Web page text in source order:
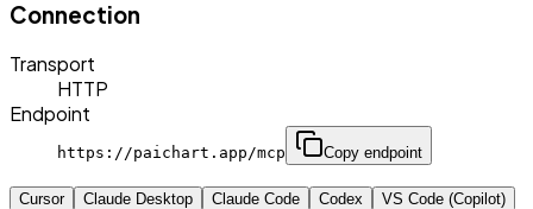
Connection
Transport
HTTP
Endpoint
https://paichart.app/mcp Copy endpoint
Cursor Claude Desktop Claude Code Codex
VS Code (Copilot)